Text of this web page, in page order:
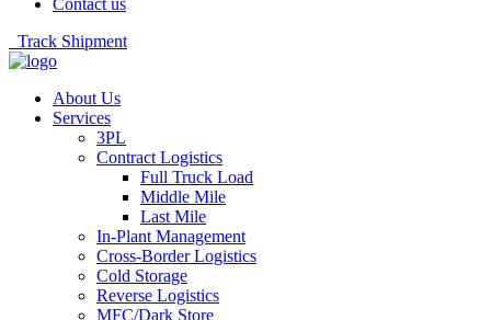
Contact us
Track Shipment
About Us
Services
3PL
Contract Logistics
Full Truck Load
Middle Mile
Last Mile
In-Plant Management
Cross-Border Logistics
Cold Storage
Reverse Logistics
MFC/Dark Store